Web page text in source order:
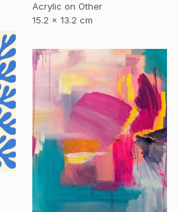
Acrylic on Other
15.2 x 13.2 cm